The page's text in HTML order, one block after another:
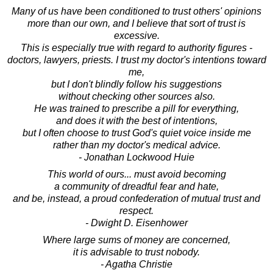
Many of us have been conditioned to trust others' opinions
more than our own, and I believe that sort of trust is
excessive.
This is especially true with regard to authority figures -
doctors, lawyers, priests. I trust my doctor's intentions toward
me,
but I don't blindly follow his suggestions
without checking other sources also.
He was trained to prescribe a pill for everything,
and does it with the best of intentions,
but I often choose to trust God's quiet voice inside me
rather than my doctor's medical advice.
- Jonathan Lockwood Huie
This world of ours... must avoid becoming
a community of dreadful fear and hate,
and be, instead, a proud confederation of mutual trust and
respect.
- Dwight D. Eisenhower
Where large sums of money are concerned,
it is advisable to trust nobody.
- Agatha Christie